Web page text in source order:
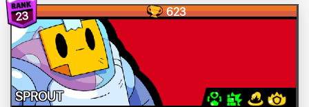
23 623
SPROUT